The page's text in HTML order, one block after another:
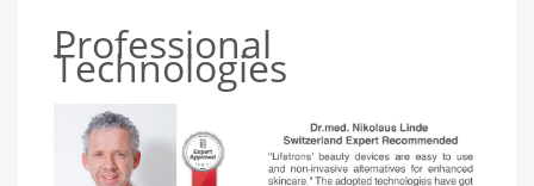
Professional
Technologies